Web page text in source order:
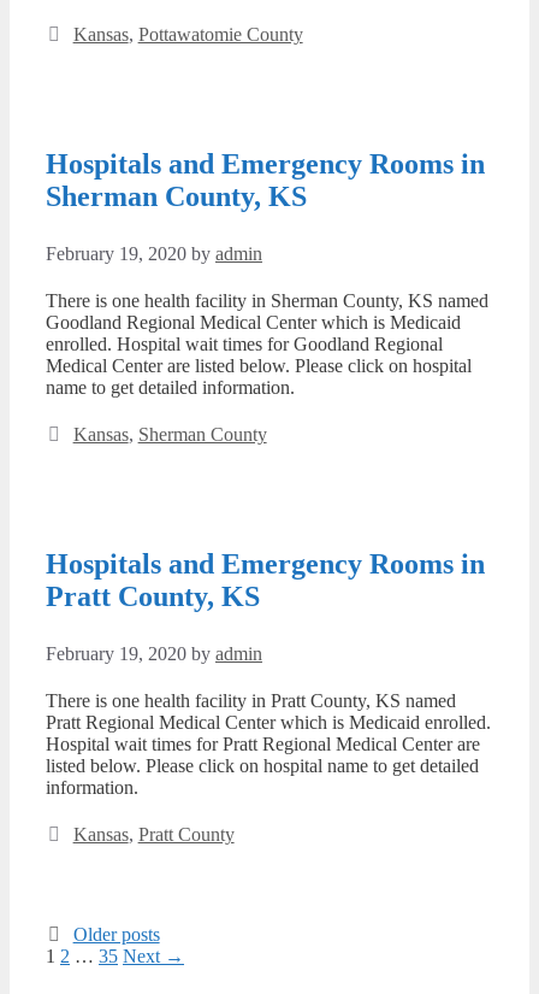
Categories
Kansas, Pottawatomie County
Hospitals and Emergency Rooms in
Sherman County, KS
February 19, 2020 by admin
There is one health facility in Sherman County, KS named
Goodland Regional Medical Center which is Medicaid
enrolled. Hospital wait times for Goodland Regional
Medical Center are listed below. Please click on hospital
name to get detailed information.
Categories
Kansas, Sherman County
Hospitals and Emergency Rooms in
Pratt County, KS
February 19, 2020 by admin
There is one health facility in Pratt County, KS named
Pratt Regional Medical Center which is Medicaid enrolled.
Hospital wait times for Pratt Regional Medical Center are
listed below. Please click on hospital name to get detailed
information.
Categories
Kansas, Pratt County
Older posts
Page
1 Page
2 … Page
35 Next →